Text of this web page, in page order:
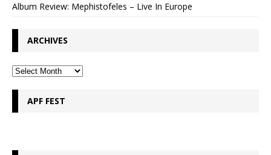
Album Review: Mephistofeles – Live In Europe
ARCHIVES
APF FEST